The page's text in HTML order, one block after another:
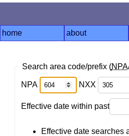
home about
Search area code/prefix (NPA
NPA NXX
Effective date within past
Effective date searches